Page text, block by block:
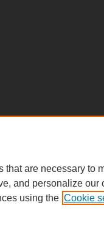
that are necessary to
and personalize
using the Cookie